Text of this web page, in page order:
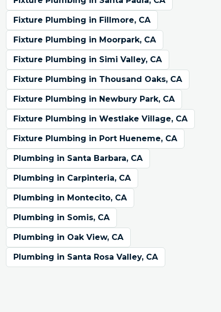
Fixture Plumbing in Fillmore, CA
Fixture Plumbing in Moorpark, CA
Fixture Plumbing in Simi Valley, CA
Fixture Plumbing in Thousand Oaks, CA
Fixture Plumbing in Newbury Park, CA
Fixture Plumbing in Westlake Village, CA
Fixture Plumbing in Port Hueneme, CA
Plumbing in Santa Barbara, CA
Plumbing in Carpinteria, CA
Plumbing in Montecito, CA
Plumbing in Somis, CA
Plumbing in Oak View, CA
Plumbing in Santa Rosa Valley, CA